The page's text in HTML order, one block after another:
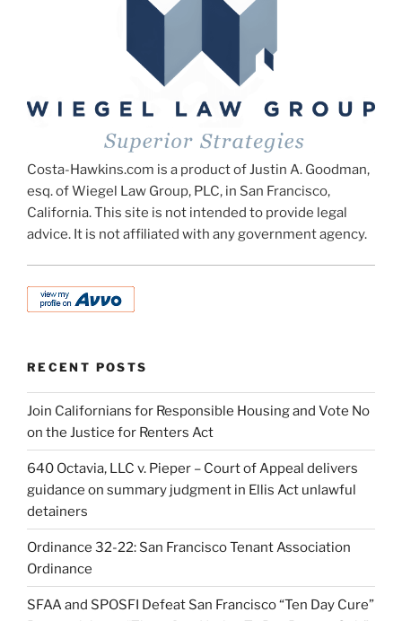
Costa-Hawkins.com is a product of Justin A. Goodman,
esq. of Wiegel Law Group, PLC, in San Francisco,
California. This site is not intended to provide legal
advice. It is not affiliated with any government agency.
RECENT POSTS
Join Californians for Responsible Housing and Vote No
on the Justice for Renters Act
640 Octavia, LLC v. Pieper – Court of Appeal delivers
guidance on summary judgment in Ellis Act unlawful
detainers
Ordinance 32-22: San Francisco Tenant Association
Ordinance
SFAA and SPOSFI Defeat San Francisco “Ten Day Cure”